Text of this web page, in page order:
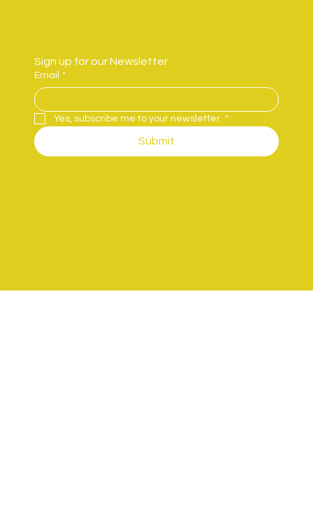
Sign up for our Newsletter
Email *
Yes, subscribe me to your newsletter. *
Submit